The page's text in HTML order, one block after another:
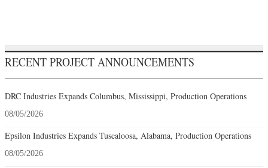
RECENT PROJECT ANNOUNCEMENTS
DRC Industries Expands Columbus, Mississippi, Production Operations
08/05/2026
Epsilon Industries Expands Tuscaloosa, Alabama, Production Operations
08/05/2026